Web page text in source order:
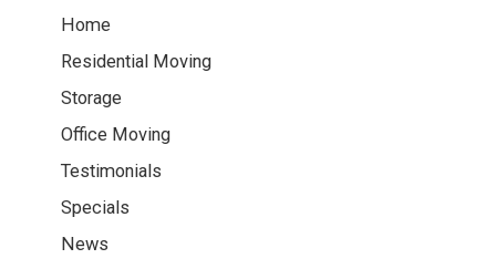
Home
Residential Moving
Storage
Office Moving
Testimonials
Specials
News